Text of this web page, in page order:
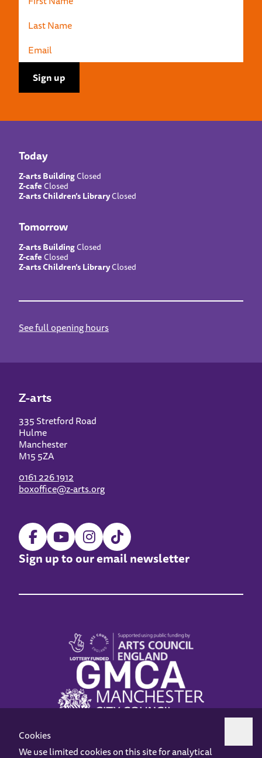
Today
Z-arts BuildingClosed
Z-cafeClosed
Z-arts Children’s LibraryClosed
Tomorrow
Z-arts BuildingClosed
Z-cafeClosed
Z-arts Children’s LibraryClosed
See full opening hours
Z-arts
335 Stretford Road
Hulme
Manchester
M15 5ZA
0161 226 1912
boxoffice@z-arts.org
Sign up to our email newsletter
Cookies
We use limited cookies on this site for analytical